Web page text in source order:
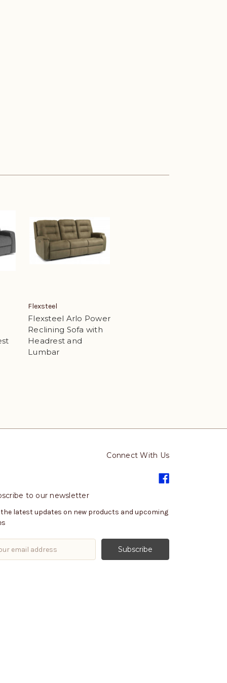
Flexsteel
Flexsteel Arlo Power
Reclining Sofa with
Headrest and
Lumbar
Connect With Us
to our newsletter
the latest updates on new products and upcoming